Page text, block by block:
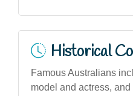
Historical
Famous Australians
model and actress,